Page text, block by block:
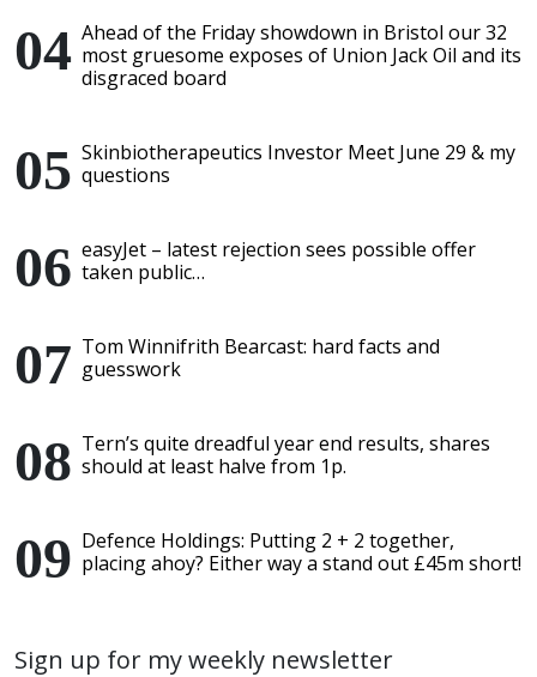
Ahead of the Friday showdown in Bristol our 32
most gruesome exposes of Union Jack Oil and its
disgraced board
Skinbiotherapeutics Investor Meet June 29 & my
questions
easyJet – latest rejection sees possible offer
taken public…
Tom Winnifrith Bearcast: hard facts and
guesswork
Tern’s quite dreadful year end results, shares
should at least halve from 1p.
Defence Holdings: Putting 2 + 2 together,
placing ahoy? Either way a stand out £45m short!
Sign up for my weekly newsletter